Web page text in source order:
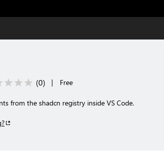
(0) | Free
from the shadcn registry inside VS Code.